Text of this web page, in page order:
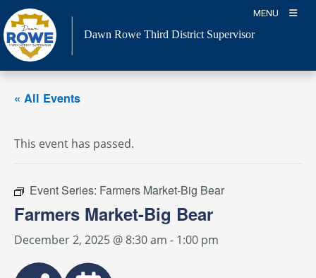
Skip
to
content
MENU
Dawn Rowe Third District Supervisor
« All Events
This event has passed.
Event Series: Farmers Market-Big Bear
Farmers Market-Big Bear
December 2, 2025 @ 8:30 am - 1:00 pm